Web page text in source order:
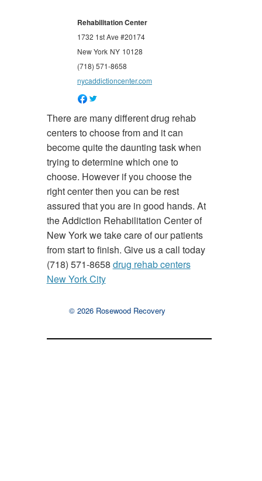
Rehabilitation Center
1732 1st Ave #20174
New York NY 10128
(718) 571-8658
nycaddictioncenter.com
There are many different drug rehab
centers to choose from and it can
become quite the daunting task when
trying to determine which one to
choose. However if you choose the
right center then you can be rest
assured that you are in good hands. At
the Addiction Rehabilitation Center of
New York we take care of our patients
from start to finish. Give us a call today
(718) 571-8658 drug rehab centers
New York City
© 2026 Rosewood Recovery